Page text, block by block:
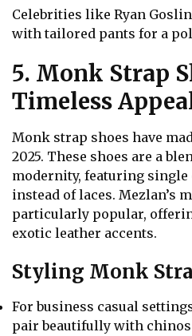
Celebrities like Ryan
with tailored pants for a
5. Monk Strap
Timeless
Monk strap shoes have
2025. These shoes are a
modernity, featuring single
instead of laces. Mezlan’s
particularly popular,
exotic leather accents.
Styling Monk
For business casual
pair beautifully with